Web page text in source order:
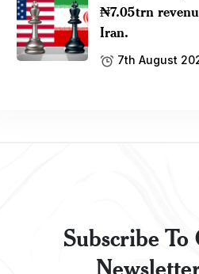
₦7.05trn
Iran.
7th August
Subscribe To